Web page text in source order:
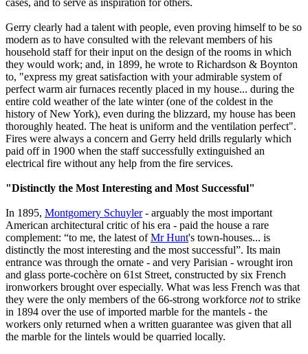
Gerry clearly had a talent with people, even proving himself to be so
modern as to have consulted with the relevant members of his
household staff for their input on the design of the rooms in which
they would work; and, in 1899, he wrote to Richardson & Boynton
to, "express my great satisfaction with your admirable system of
perfect warm air furnaces recently placed in my house... during the
entire cold weather of the late winter (one of the coldest in the
history of New York), even during the blizzard, my house has been
thoroughly heated. The heat is uniform and the ventilation perfect".
Fires were always a concern and Gerry held drills regularly which
paid off in 1900 when the staff successfully extinguished an
electrical fire without any help from the fire services.
"Distinctly the Most Interesting and Most Successful"
In 1895, Montgomery Schuyler- arguably the most important
American architectural critic of his era - paid the house a rare
complement: “to me, the latest ofMr Hunt's town-houses... is
distinctly the most interesting and the most successful”. Its main
entrance was through the ornate - and very Parisian - wrought iron
and glass porte-cochère on 61st Street, constructed by six French
ironworkers brought over especially. What was less French was that
they were the only members of the 66-strong workforce notto strike
in 1894 over the use of imported marble for the mantels - the
workers only returned when a written guarantee was given that all
the marble for the lintels would be quarried locally.